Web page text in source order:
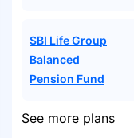
SBI Life Group
Balanced
Pension Fund
See more plans